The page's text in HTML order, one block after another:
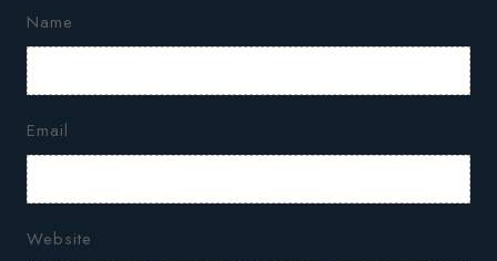
Name
Email
Website